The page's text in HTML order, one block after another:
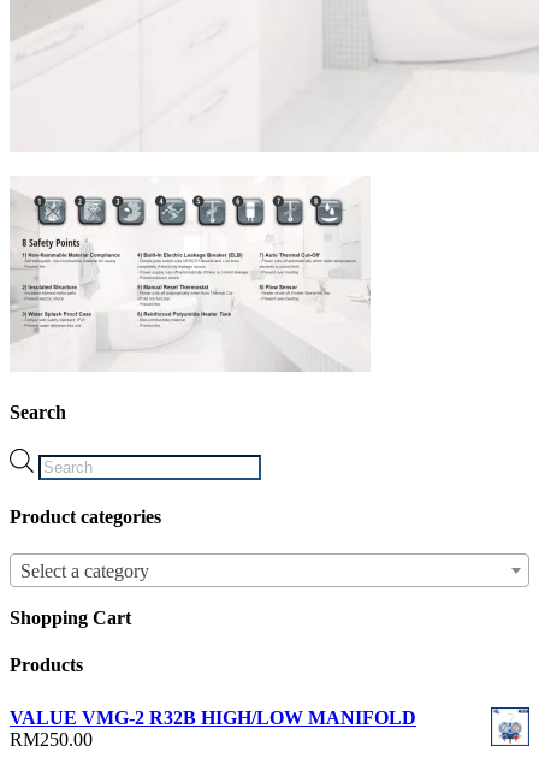
Search
Products
search
Product categories
Select a category
Shopping Cart
Products
VALUE VMG-2 R32B HIGH/LOW MANIFOLD
RM250.00